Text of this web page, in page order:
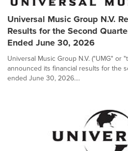
Universal Music Group N.V.
Results for the Second
Ended June 30, 2026
Universal Music Group N.V. ("UMG" or
announced its financial results for the
ended June 30, 2026....